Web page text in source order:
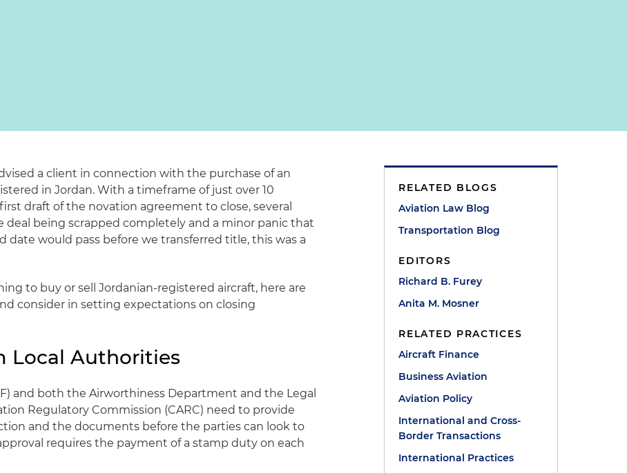
a client in connection with the purchase of an
in Jordan. With a timeframe of just over 10
draft of the novation agreement to close, several
deal being scrapped completely and a minor panic that
date would pass before we transferred title, this was a
to buy or sell Jordanian-registered aircraft, here are
consider in setting expectations on closing
Local Authorities
and both the Airworthiness Department and the Legal
Regulatory Commission (CARC) need to provide
and the documents before the parties can look to
requires the payment of a stamp duty on each
RELATED BLOGS
Aviation Law Blog
Transportation Blog
EDITORS
Richard B. Furey
Anita M. Mosner
RELATED PRACTICES
Aircraft Finance
Business Aviation
Aviation Policy
International and Cross-
Border Transactions
International Practices